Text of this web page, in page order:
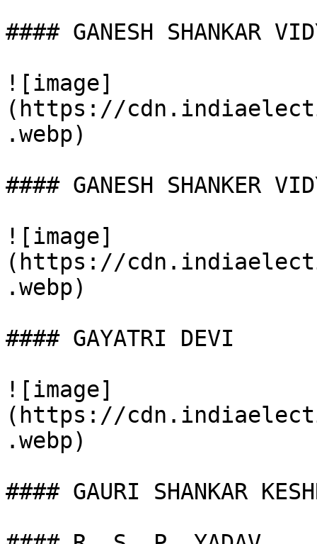
#### GANESH SHANKAR
![image]
(https://
.webp)
#### GANESH SHANKER
![image]
(https://
.webp)
#### GAYATRI DEVI
![image]
(https://
.webp)
#### GAURI SHANKAR